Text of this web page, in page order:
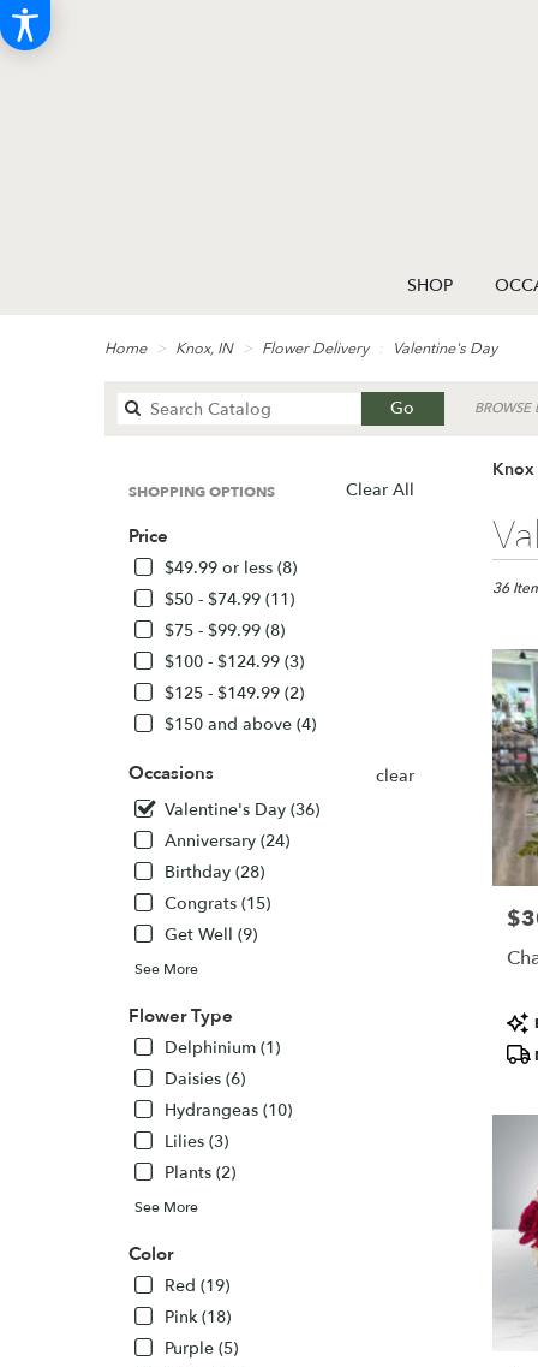
SHOP
Home Knox, IN Flower Delivery Valentine's Day
Go
catalog
BROWSE
Clear All
SHOPPING OPTIONS
Price
$49.99 or less (8)
$50 - $74.99 (11)
$75 - $99.99 (8)
$100 - $124.99 (3)
$125 - $149.99 (2)
$150 and above (4)
Occasions
clear
Valentine's Day (36)
Anniversary (24)
Birthday (28)
Congrats (15)
Get Well (9)
See More
Flower Type
Delphinium (1)
Daisies (6)
Hydrangeas (10)
Lilies (3)
Plants (2)
See More
Color
Red (19)
Pink (18)
Purple (5)
Best
Florists
Knox,
delivery
Knox
from
local
florists
Knox
Same
flower
delivery
Knox,
36
Tags: